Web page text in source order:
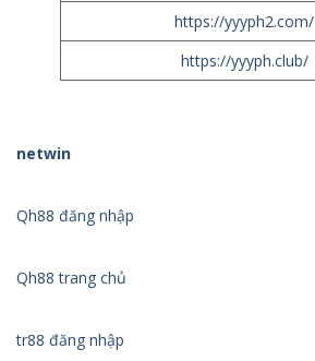
https://yyyph2.com/
https://yyyph.club/
netwin
Qh88 đăng nhập
Qh88 trang chủ
tr88 đăng nhập